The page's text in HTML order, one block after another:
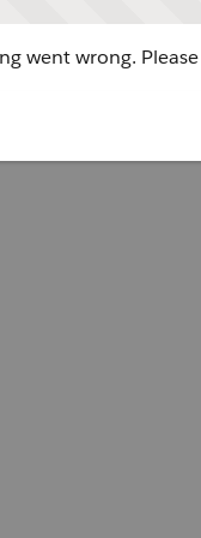
went wrong.